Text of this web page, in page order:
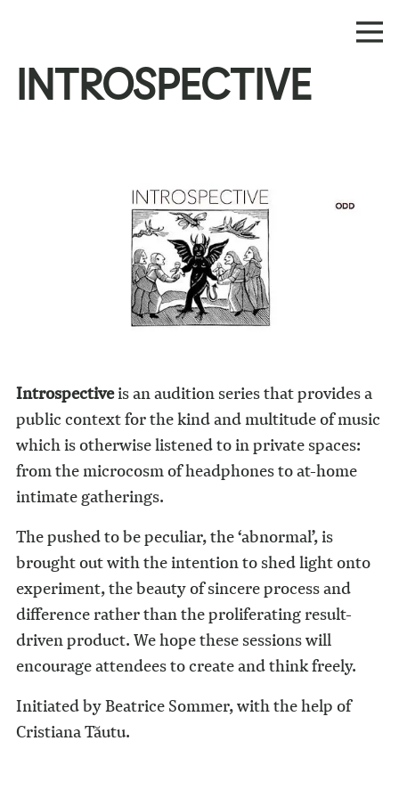
INTROSPECTIVE
Introspectiveis an audition series that provides a
public context for the kind and multitude of music
which is otherwise listened to in private spaces:
from the microcosm of headphones to at-home
intimate gatherings.
The pushed to be peculiar, the ‘abnormal’, is
brought out with the intention to shed light onto
experiment, the beauty of sincere process and
difference rather than the proliferating result-
driven product. We hope these sessions will
encourage attendees to create and think freely.
Initiated by Beatrice Sommer, with the help of
Cristiana Tăutu.